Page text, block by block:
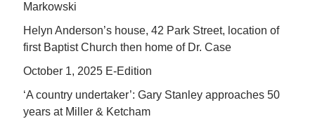
Markowski
Helyn Anderson’s house, 42 Park Street, location of
first Baptist Church then home of Dr. Case
October 1, 2025 E-Edition
‘A country undertaker’: Gary Stanley approaches 50
years at Miller & Ketcham